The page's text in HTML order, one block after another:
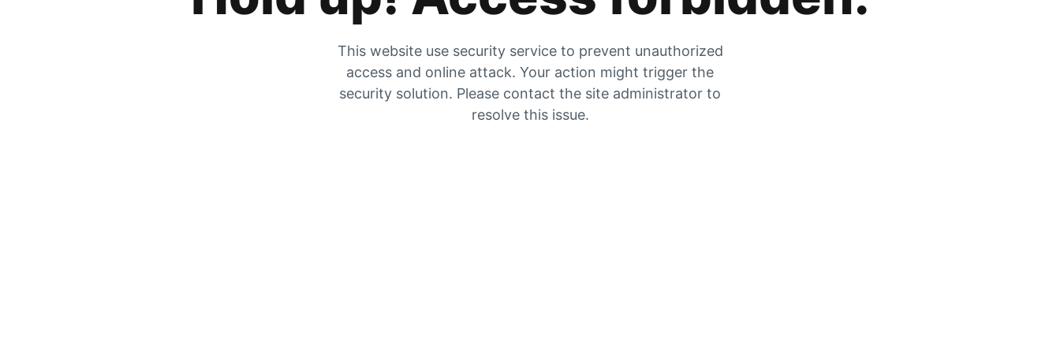
This website use security service to prevent unauthorized
access and online attack. Your action might trigger the
security solution. Please contact the site administrator to
resolve this issue.